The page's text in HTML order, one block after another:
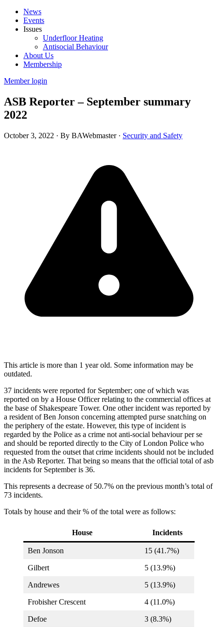
News
Events
Issues
Underfloor Heating
Antisocial Behaviour
About Us
Membership
Member login
ASB Reporter – September summary
2022
October 3, 2022 · By BAWebmaster · Security and Safety
This article is more than 1 year old. Some information may be
outdated.
37 incidents were reported for September; one of which was
reported on by a House Officer relating to the commercial offices at
the base of Shakespeare Tower. One other incident was reported by
a resident of Ben Jonson concerning attempted purse snatching on
the periphery of the estate. However, this type of incident is
regarded by the Police as a crime not anti-social behaviour per se
and should be reported directly to the City of London Police who
requested from the outset that crime incidents should not be included
in the Asb Reporter. That being so means that the official total of asb
incidents for September is 36.
This represents a decrease of 50.7% on the previous month’s total of
73 incidents.
Totals by house and their % of the total were as follows:
House Incidents
Ben Jonson 15 (41.7%)
Gilbert 5 (13.9%)
Andrewes 5 (13.9%)
Frobisher Crescent 4 (11.0%)
Defoe 3 (8.3%)